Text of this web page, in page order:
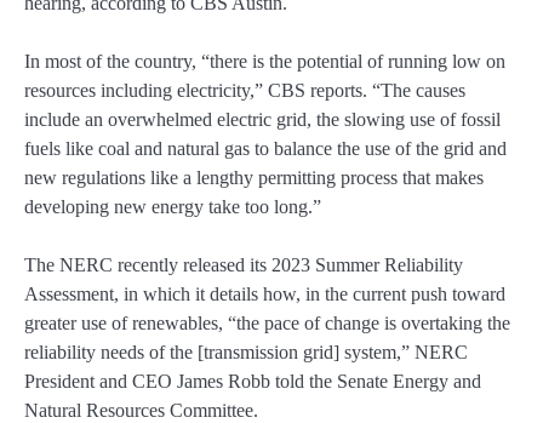
In most of the country, “there is the potential of running low on
resources including electricity,” CBS reports. “The causes
include an overwhelmed electric grid, the slowing use of fossil
fuels like coal and natural gas to balance the use of the grid and
new regulations like a lengthy permitting process that makes
developing new energy take too long.”
The NERC recently released its 2023 Summer Reliability
Assessment, in which it details how, in the current push toward
greater use of renewables, “the pace of change is overtaking the
reliability needs of the [transmission grid] system,” NERC
President and CEO James Robb told the Senate Energy and
Natural Resources Committee.